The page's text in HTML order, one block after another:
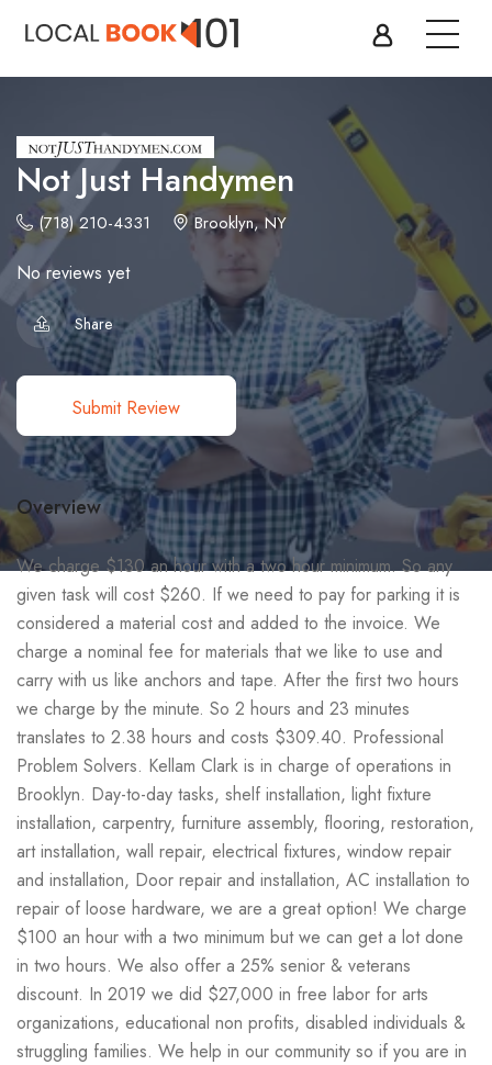
Not Just Handymen
(718) 210-4331 Brooklyn, NY
No reviews yet
Share
Submit Review
Overview
We charge $130 an hour with a two hour minimum. So any
given task will cost $260. If we need to pay for parking it is
considered a material cost and added to the invoice. We
charge a nominal fee for materials that we like to use and
carry with us like anchors and tape. After the first two hours
we charge by the minute. So 2 hours and 23 minutes
translates to 2.38 hours and costs $309.40. Professional
Problem Solvers. Kellam Clark is in charge of operations in
Brooklyn. Day-to-day tasks, shelf installation, light fixture
installation, carpentry, furniture assembly, flooring, restoration,
art installation, wall repair, electrical fixtures, window repair
and installation, Door repair and installation, AC installation to
repair of loose hardware, we are a great option! We charge
$100 an hour with a two minimum but we can get a lot done
in two hours. We also offer a 25% senior & veterans
discount. In 2019 we did $27,000 in free labor for arts
organizations, educational non profits, disabled individuals &
struggling families. We help in our community so if you are in